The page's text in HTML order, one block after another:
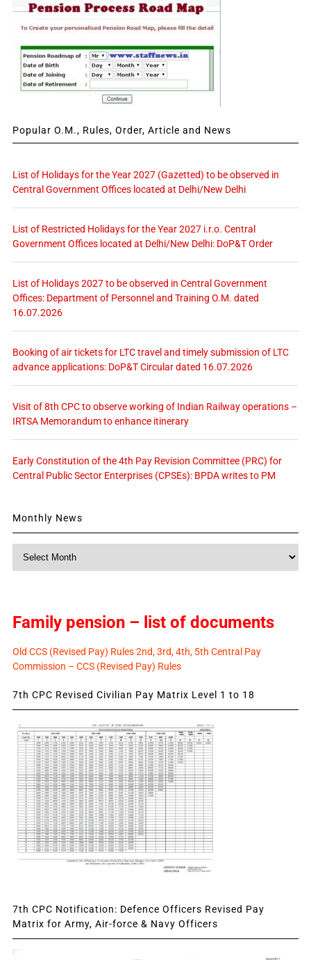
Popular O.M., Rules, Order, Article and News
List of Holidays for the Year 2027 (Gazetted) to be observed in
Central Government Offices located at Delhi/New Delhi
List of Restricted Holidays for the Year 2027 i.r.o. Central
Government Offices located at Delhi/New Delhi: DoP&T Order
List of Holidays 2027 to be observed in Central Government
Offices: Department of Personnel and Training O.M. dated
16.07.2026
Booking of air tickets for LTC travel and timely submission of LTC
advance applications: DoP&T Circular dated 16.07.2026
Visit of 8th CPC to observe working of Indian Railway operations –
IRTSA Memorandum to enhance itinerary
Early Constitution of the 4th Pay Revision Committee (PRC) for
Central Public Sector Enterprises (CPSEs): BPDA writes to PM
Monthly News
Family pension – list of documents
Old CCS (Revised Pay) Rules 2nd, 3rd, 4th, 5th Central Pay
Commission – CCS (Revised Pay) Rules
7th CPC Revised Civilian Pay Matrix Level 1 to 18
7th CPC Notification: Defence Officers Revised Pay
Matrix for Army, Air-force & Navy Officers